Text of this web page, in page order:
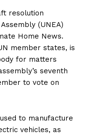
resolution
(UNEA)
Home News.
member states, is
for matters
seventh
to vote on
to manufacture
vehicles, as